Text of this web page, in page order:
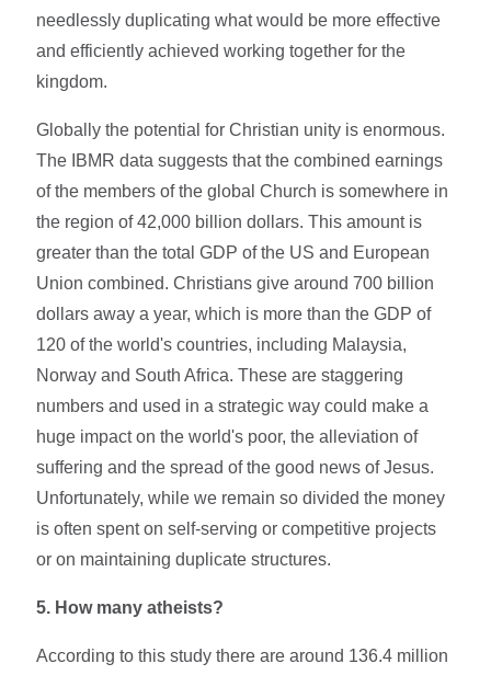
needlessly duplicating what would be more effective
and efficiently achieved working together for the
kingdom.
Globally the potential for Christian unity is enormous.
The IBMR data suggests that the combined earnings
of the members of the global Church is somewhere in
the region of 42,000 billion dollars. This amount is
greater than the total GDP of the US and European
Union combined. Christians give around 700 billion
dollars away a year, which is more than the GDP of
120 of the world's countries, including Malaysia,
Norway and South Africa. These are staggering
numbers and used in a strategic way could make a
huge impact on the world's poor, the alleviation of
suffering and the spread of the good news of Jesus.
Unfortunately, while we remain so divided the money
is often spent on self-serving or competitive projects
or on maintaining duplicate structures.
5. How many atheists?
According to this study there are around 136.4 million